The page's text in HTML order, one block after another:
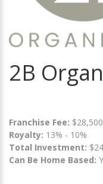
2B
Franchise Fee: $28,500
Royalty: 13% - 10%
Total Investment:
Can Be Home Based: